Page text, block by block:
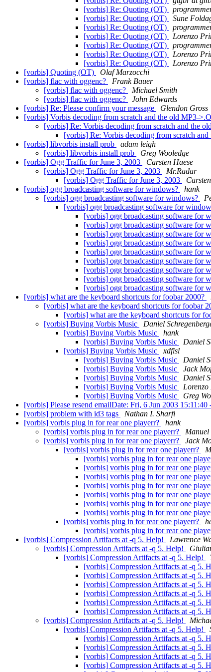
[vorbis] Re: Quoting (OT)
[vorbis] Re: Quoting (OT)
Sune
[vorbis] Re: Quoting (OT)
[vorbis] Re: Quoting (OT)
Lorenzo
[vorbis] Re: Quoting (OT)
[vorbis] Re: Quoting (OT)
Lorenzo
[vorbis] Re: Quoting (OT)
Lorenzo
[vorbis] Quoting (OT)
Olaf Marzocchi
[vorbis] flac with oggenc?
Frank Bauer
[vorbis] flac with oggenc?
Michael Smith
[vorbis] flac with oggenc?
John Edwards
[vorbis] Re: Please confirm your message
Glendon Gross
[vorbis] Vorbis decoding from scratch and the old MP3-
[vorbis] Re: Vorbis decoding from scratch and the
[vorbis] Re: Vorbis decoding from scratch
[vorbis] libvorbis install prob
adam leigh
[vorbis] libvorbis install prob
Greg Wooledge
[vorbis] Ogg Traffic for June 3, 2003
Carsten Haese
[vorbis] Ogg Traffic for June 3, 2003
Mr.Radar
[vorbis] Ogg Traffic for June 3, 2003
[vorbis] ogg broadcasting software for windows?
hank
[vorbis] ogg broadcasting software for windows?
[vorbis] ogg broadcasting software for
[vorbis] ogg broadcasting software for
[vorbis] ogg broadcasting software for
[vorbis] ogg broadcasting software for
[vorbis] ogg broadcasting software for
[vorbis] ogg broadcasting software for
[vorbis] ogg broadcasting software for
[vorbis] ogg broadcasting software for
[vorbis] ogg broadcasting software for
[vorbis] ogg broadcasting software for
[vorbis] what are the keyboard shortcuts for foobar 2000?
[vorbis] what are the keyboard shortcuts for foobar
[vorbis] what are the keyboard shortcuts for
[vorbis] Buying Vorbis Music
Daniel
[vorbis] Buying Vorbis Music
hank
[vorbis] Buying Vorbis Music
Daniel
[vorbis] Buying Vorbis Music
xdfisl
[vorbis] Buying Vorbis Music
Daniel
[vorbis] Buying Vorbis Music
Jack
[vorbis] Buying Vorbis Music
Daniel
[vorbis] Buying Vorbis Music
Lorenzo
[vorbis] Buying Vorbis Music
Greg
[vorbis] Please resend emailDate: Fri, 6 Jun 2003 15:11:40
[vorbis] problem with id3 tags
Nathan I. Sharfi
[vorbis] vorbis plug in for rear one playerr?
hank
[vorbis] vorbis plug in for rear one playerr?
[vorbis] vorbis plug in for rear one playerr?
Jack
[vorbis] vorbis plug in for rear one playerr?
[vorbis] vorbis plug in for rear one
[vorbis] vorbis plug in for rear one
[vorbis] vorbis plug in for rear one
[vorbis] vorbis plug in for rear one
[vorbis] vorbis plug in for rear one
[vorbis] vorbis plug in for rear one
[vorbis] vorbis plug in for rear one
[vorbis] vorbis plug in for rear one playerr?
[vorbis] vorbis plug in for rear one
[vorbis] Compression Artifacts at -q 5. Help!
Lawrence
[vorbis] Compression Artifacts at -q 5. Help!
[vorbis] Compression Artifacts at -q 5. Help!
[vorbis] Compression Artifacts at -q 5.
[vorbis] Compression Artifacts at -q 5.
[vorbis] Compression Artifacts at -q 5.
[vorbis] Compression Artifacts at -q 5.
[vorbis] Compression Artifacts at -q 5.
[vorbis] Compression Artifacts at -q 5.
[vorbis] Compression Artifacts at -q 5. Help!
[vorbis] Compression Artifacts at -q 5. Help!
[vorbis] Compression Artifacts at -q 5.
[vorbis] Compression Artifacts at -q 5.
[vorbis] Compression Artifacts at -q 5.
[vorbis] Compression Artifacts at -q 5.